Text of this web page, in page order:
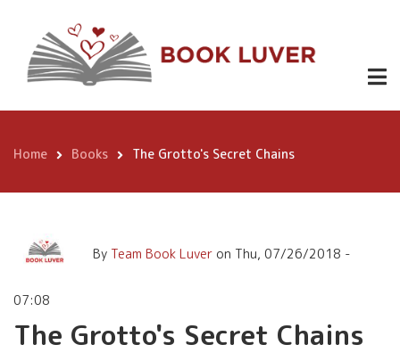
content
The Grotto's Secret Chains
Breadcrumb
Home Books The Grotto's Secret Chains
By Team Book Luver on Thu, 07/26/2018 -
07:08
The Grotto's Secret Chains